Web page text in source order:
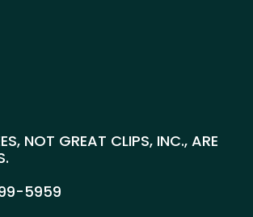
NOT GREAT CLIPS, INC., ARE
5959